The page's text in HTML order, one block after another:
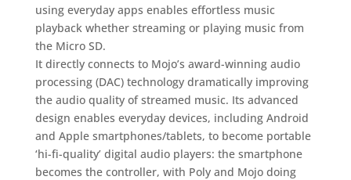
using everyday apps enables effortless music
playback whether streaming or playing music from
the Micro SD.
It directly connects to Mojo’s award-winning audio
processing (DAC) technology dramatically improving
the audio quality of streamed music. Its advanced
design enables everyday devices, including Android
and Apple smartphones/tablets, to become portable
‘hi-fi-quality’ digital audio players: the smartphone
becomes the controller, with Poly and Mojo doing